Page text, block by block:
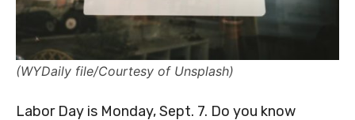
(WYDaily file/Courtesy of Unsplash)
Labor Day is Monday, Sept. 7. Do you know